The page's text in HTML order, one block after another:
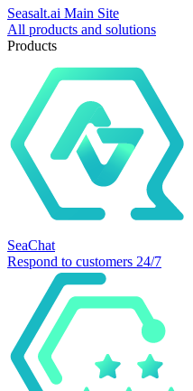
Seasalt.ai Main Site
All products and solutions
Products
SeaChat
Respond to customers 24/7